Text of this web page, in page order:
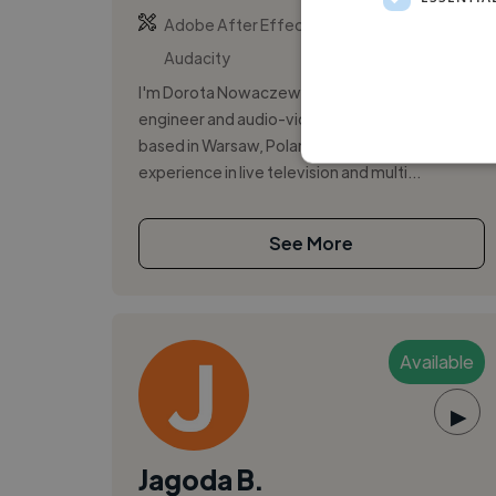
Adobe After Effects
Audacity
I'm Dorota Nowaczewska, a broadcast audio
engineer and audio-video production specialist
based in Warsaw, Poland. I have extensive
experience in live television and multi...
See More
Available
▶
Jagoda B.